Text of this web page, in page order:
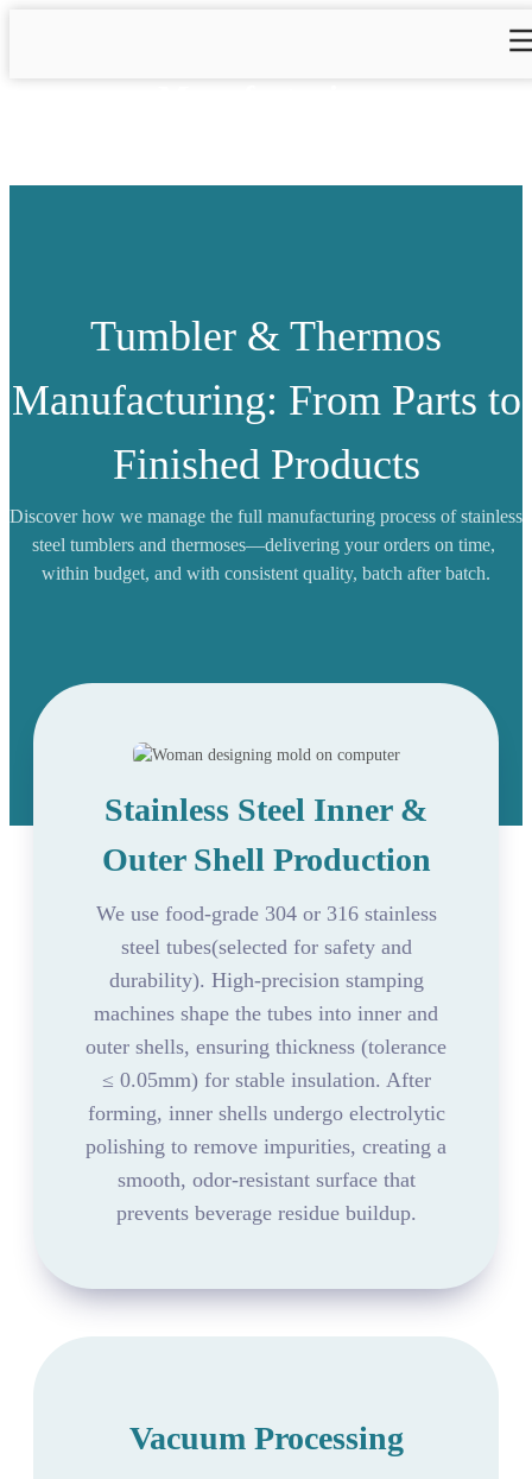
Tumbler & Thermos
Manufacturing: From Parts to
Finished Products
Discover how we manage the full manufacturing process of stainless
steel tumblers and thermoses—delivering your orders on time,
within budget, and with consistent quality, batch after batch.
Stainless Steel Inner &
Outer Shell Production
We use food-grade 304 or 316 stainless
steel tubes(selected for safety and
durability). High-precision stamping
machines shape the tubes into inner and
outer shells, ensuring thickness (tolerance
≤ 0.05mm) for stable insulation. After
forming, inner shells undergo electrolytic
polishing to remove impurities, creating a
smooth, odor-resistant surface that
prevents beverage residue buildup.
Vacuum Processing